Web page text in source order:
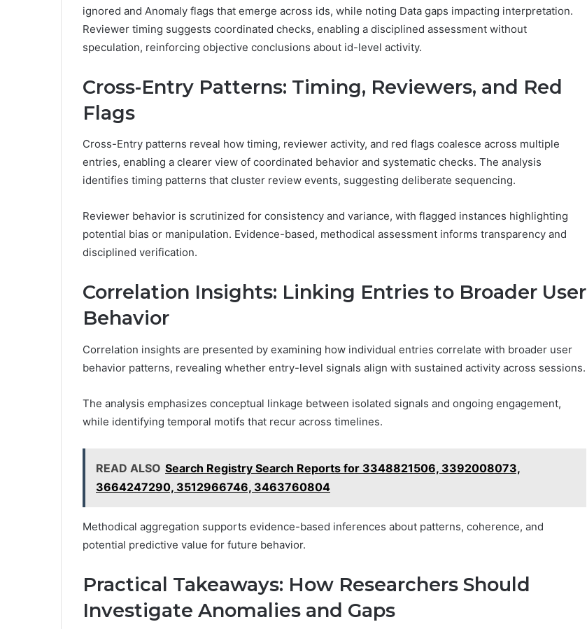
ignored and Anomaly flags that emerge across ids, while noting Data gaps impacting interpretation.
Reviewer timing suggests coordinated checks, enabling a disciplined assessment without
speculation, reinforcing objective conclusions about id-level activity.
Cross-Entry Patterns: Timing, Reviewers, and Red
Flags
Cross-Entry patterns reveal how timing, reviewer activity, and red flags coalesce across multiple
entries, enabling a clearer view of coordinated behavior and systematic checks. The analysis
identifies timing patterns that cluster review events, suggesting deliberate sequencing.
Reviewer behavior is scrutinized for consistency and variance, with flagged instances highlighting
potential bias or manipulation. Evidence-based, methodical assessment informs transparency and
disciplined verification.
Correlation Insights: Linking Entries to Broader User
Behavior
Correlation insights are presented by examining how individual entries correlate with broader user
behavior patterns, revealing whether entry-level signals align with sustained activity across sessions.
The analysis emphasizes conceptual linkage between isolated signals and ongoing engagement,
while identifying temporal motifs that recur across timelines.
READ ALSO Search Registry Search Reports for 3348821506, 3392008073,
3664247290, 3512966746, 3463760804
Methodical aggregation supports evidence-based inferences about patterns, coherence, and
potential predictive value for future behavior.
Practical Takeaways: How Researchers Should
Investigate Anomalies and Gaps